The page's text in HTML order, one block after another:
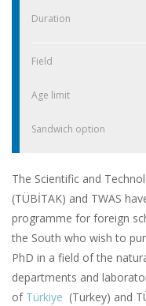
Duration
Field
Age limit
Sandwich option
The Scientific and
(TÜBİTAK) and TWAS
programme for foreign
the South who wish to
PhD in a field of the
departments and
of Türkiye (Turkey) and